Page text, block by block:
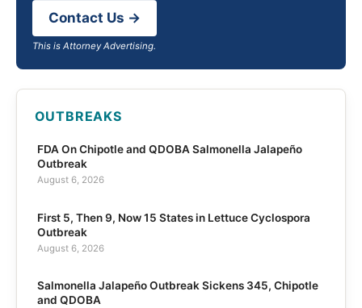
Contact Us →
This is Attorney Advertising.
OUTBREAKS
FDA On Chipotle and QDOBA Salmonella Jalapeño
Outbreak
August 6, 2026
First 5, Then 9, Now 15 States in Lettuce Cyclospora
Outbreak
August 6, 2026
Salmonella Jalapeño Outbreak Sickens 345, Chipotle
and QDOBA